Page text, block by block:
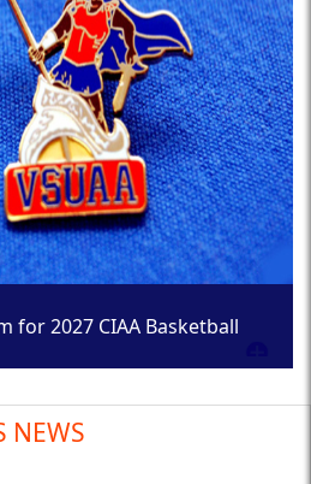
for 2027 CIAA Basketball
NEWS